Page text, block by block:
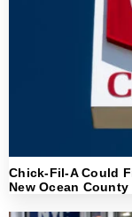
Chick-Fil-A Could
New Ocean